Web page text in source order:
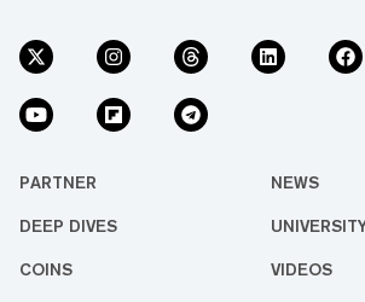
PARTNER NEWS
DEEP DIVES
COINS VIDEOS